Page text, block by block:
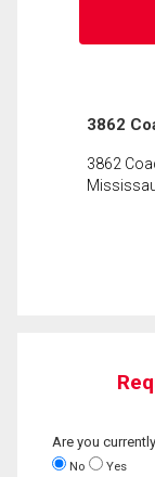
3862
3862
Are you
No Yes